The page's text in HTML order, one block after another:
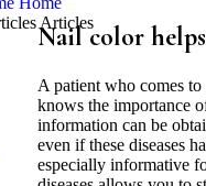
Articles
Nail color
A patient who comes
knows the importance
information can be
even if these diseases
especially informative